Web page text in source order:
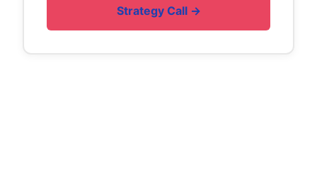
Strategy Call →